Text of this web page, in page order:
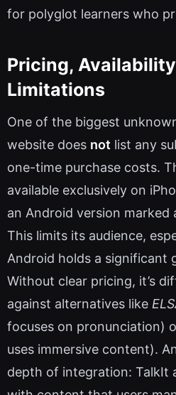
for polyglot learners who
Pricing,
Limitations
One of the biggest
website does not list any
one-time purchase costs.
available exclusively on
an Android version marked
This limits its audience,
Android holds a significant
Without clear pricing, it’s
against alternatives like
focuses on pronunciation)
uses immersive content).
depth of integration: TalkIt